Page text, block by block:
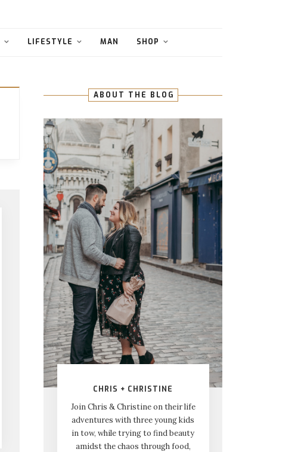
LIFESTYLE MAN SHOP
ABOUT THE BLOG
CHRIS + CHRISTINE
Join Chris & Christine on their life
adventures with three young kids
in tow, while trying to find beauty
amidst the chaos through food,